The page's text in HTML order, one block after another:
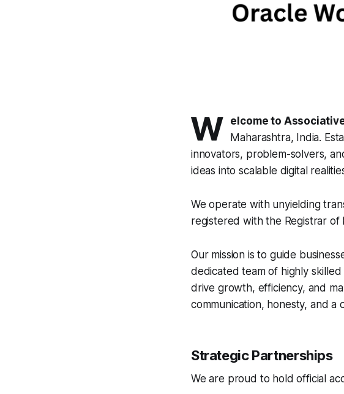
W elcome to
Maharashtra, India.
innovators, problem-solvers,
ideas into scalable digital
We operate with unyielding
registered with the Registrar of
Our mission is to guide
dedicated team of highly
drive growth, efficiency, and
communication, honesty, and a
Strategic Partnerships
We are proud to hold official